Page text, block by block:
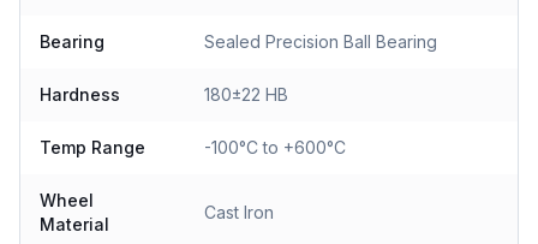
Bearing Sealed Precision Ball Bearing
Hardness 180±22 HB
Temp Range -100°C to +600°C
Wheel
Material
Cast Iron